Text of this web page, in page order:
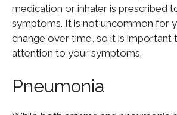
medication or inhaler is prescribed
symptoms. It is not uncommon for
change over time, so it is important
attention to your symptoms.
Pneumonia